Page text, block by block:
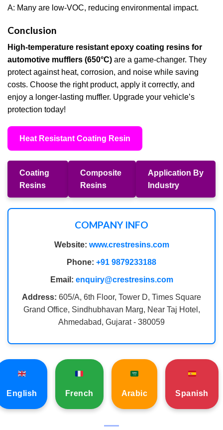
A: Many are low-VOC, reducing environmental impact.
Conclusion
High-temperature resistant epoxy coating resins for
automotive mufflers (650°C) are a game-changer. They
protect against heat, corrosion, and noise while saving
costs. Choose the right product, apply it correctly, and
enjoy a longer-lasting muffler. Upgrade your vehicle’s
protection today!
Heat Resistant Coating Resin
Coating
Resins
Composite
Resins
Application By
Industry
COMPANY INFO
Website: www.crestresins.com
Phone: +91 9879233188
Email: enquiry@crestresins.com
Address: 605/A, 6th Floor, Tower D, Times Square
Grand Office, Sindhubhavan Marg, Near Taj Hotel,
Ahmedabad, Gujarat - 380059
English French Arabic Spanish